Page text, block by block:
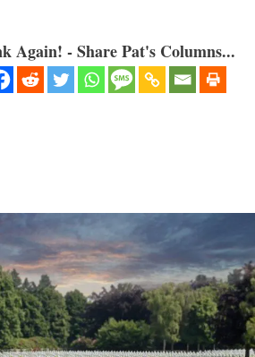
Again! - Share Pat's Columns...